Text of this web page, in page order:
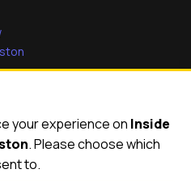
your experience on Inside
. Please choose which
to.